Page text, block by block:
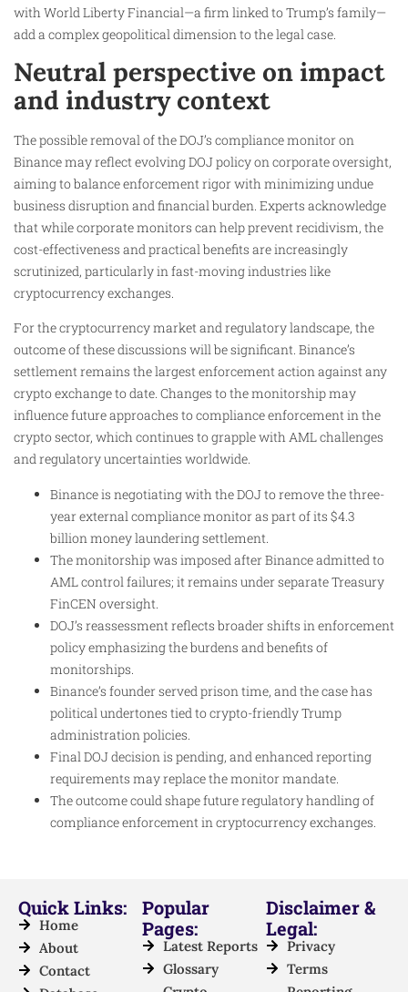
with World Liberty Financial—a firm linked to Trump’s family—
add a complex geopolitical dimension to the legal case.
Neutral perspective on impact
and industry context
The possible removal of the DOJ’s compliance monitor on
Binance may reflect evolving DOJ policy on corporate oversight,
aiming to balance enforcement rigor with minimizing undue
business disruption and financial burden. Experts acknowledge
that while corporate monitors can help prevent recidivism, the
cost-effectiveness and practical benefits are increasingly
scrutinized, particularly in fast-moving industries like
cryptocurrency exchanges.
For the cryptocurrency market and regulatory landscape, the
outcome of these discussions will be significant. Binance’s
settlement remains the largest enforcement action against any
crypto exchange to date. Changes to the monitorship may
influence future approaches to compliance enforcement in the
crypto sector, which continues to grapple with AML challenges
and regulatory uncertainties worldwide.
Binance is negotiating with the DOJ to remove the three-
year external compliance monitor as part of its $4.3
billion money laundering settlement.
The monitorship was imposed after Binance admitted to
AML control failures; it remains under separate Treasury
FinCEN oversight.
DOJ’s reassessment reflects broader shifts in enforcement
policy emphasizing the burdens and benefits of
monitorships.
Binance’s founder served prison time, and the case has
political undertones tied to crypto-friendly Trump
administration policies.
Final DOJ decision is pending, and enhanced reporting
requirements may replace the monitor mandate.
The outcome could shape future regulatory handling of
compliance enforcement in cryptocurrency exchanges.
Quick Links:
Home
About
Contact
Popular
Pages:
Latest Reports
Glossary
Disclaimer &
Legal:
Privacy
Terms